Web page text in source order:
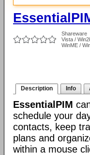
Shareware
Vista /
WinME /
Description Info
EssentialPIM
schedule your
contacts, keep
plans and
within a mouse